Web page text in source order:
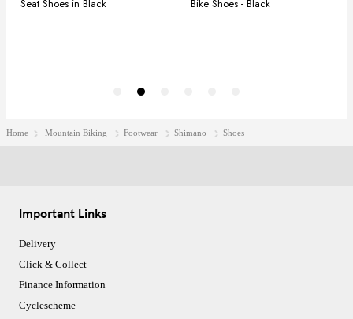
Home Mountain Biking Footwear Shimano Shoes
Important Links
Delivery
Click & Collect
Finance Information
Cyclescheme